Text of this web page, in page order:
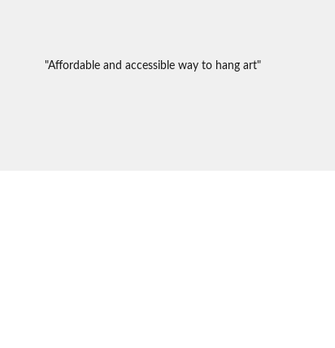
"Affordable and accessible way to hang art"